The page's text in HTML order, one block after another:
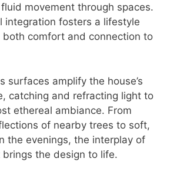
movement through spaces.
integration fosters a lifestyle
comfort and connection to
surfaces amplify the house’s
catching and refracting light to
ethereal ambiance. From
of nearby trees to soft,
the evenings, the interplay of
the design to life.